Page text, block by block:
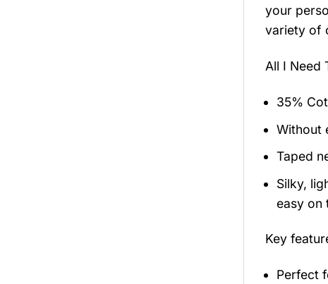
your
variety of
All I Need
35%
Without
Taped
Silky,
easy on
Key
Perfect